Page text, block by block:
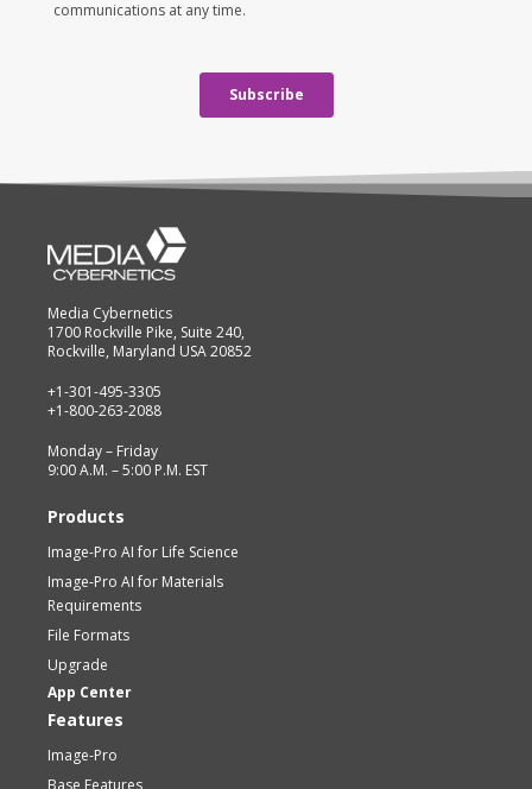
Media Cybernetics
1700 Rockville Pike, Suite 240,
Rockville, Maryland USA 20852
+1-301-495-3305
+1-800-263-2088
Monday – Friday
9:00 A.M. – 5:00 P.M. EST
Products
Image-Pro AI for Life Science
Image-Pro AI for Materials
Requirements
File Formats
Upgrade
App Center
Features
Image-Pro
Base Features